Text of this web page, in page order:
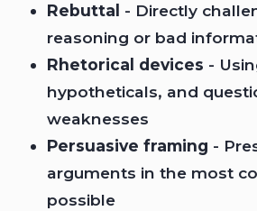
Rebuttal - Directly
reasoning or bad
Rhetorical devices -
hypotheticals, and
weaknesses
Persuasive framing -
arguments in the most
possible